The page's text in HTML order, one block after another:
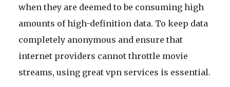
when they are deemed to be consuming high
amounts of high-definition data. To keep data
completely anonymous and ensure that
internet providers cannot throttle movie
streams, using great vpn services is essential.